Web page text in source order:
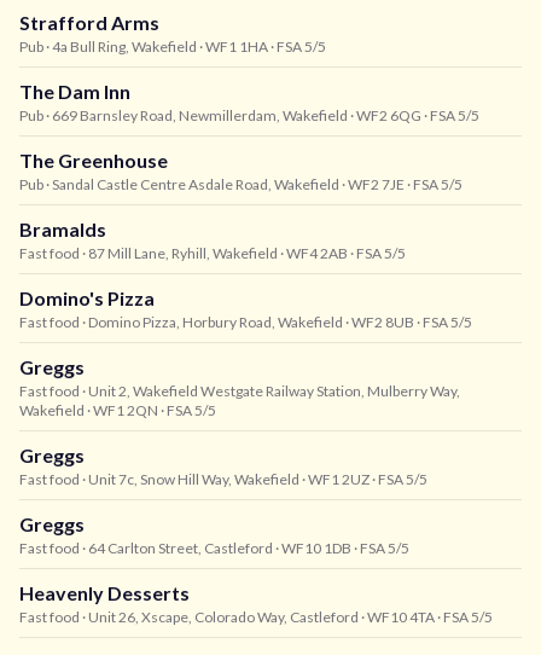
Strafford Arms
Pub · 4a Bull Ring, Wakefield · WF1 1HA · FSA 5/5
The Dam Inn
Pub · 669 Barnsley Road, Newmillerdam, Wakefield · WF2 6QG · FSA 5/5
The Greenhouse
Pub · Sandal Castle Centre Asdale Road, Wakefield · WF2 7JE · FSA 5/5
Bramalds
Fast food · 87 Mill Lane, Ryhill, Wakefield · WF4 2AB · FSA 5/5
Domino's Pizza
Fast food · Domino Pizza, Horbury Road, Wakefield · WF2 8UB · FSA 5/5
Greggs
Fast food · Unit 2, Wakefield Westgate Railway Station, Mulberry Way,
Wakefield · WF1 2QN · FSA 5/5
Greggs
Fast food · Unit 7c, Snow Hill Way, Wakefield · WF1 2UZ · FSA 5/5
Greggs
Fast food · 64 Carlton Street, Castleford · WF10 1DB · FSA 5/5
Heavenly Desserts
Fast food · Unit 26, Xscape, Colorado Way, Castleford · WF10 4TA · FSA 5/5